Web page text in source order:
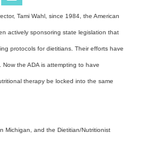
Tami Wahl, since 1984, the American
actively sponsoring state legislation that
protocols for dietitians. Their efforts have
the ADA is attempting to have
therapy be locked into the same
Michigan, and the Dietitian/Nutritionist